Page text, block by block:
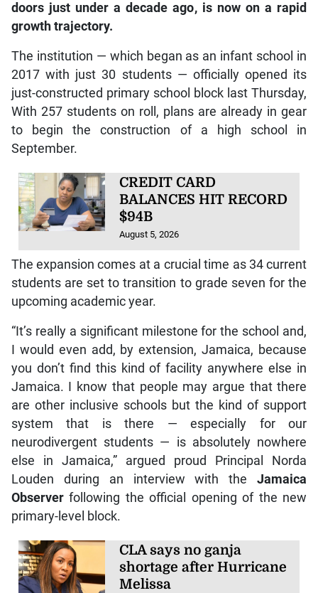
doors just under a decade ago, is now on a rapid
growth trajectory.
The institution — which began as an infant school in
2017 with just 30 students — officially opened its
just-constructed primary school block last Thursday,
With 257 students on roll, plans are already in gear
to begin the construction of a high school in
September.
CREDIT CARD
BALANCES HIT RECORD
$94B
August 5, 2026
The expansion comes at a crucial time as 34 current
students are set to transition to grade seven for the
upcoming academic year.
“It’s really a significant milestone for the school and,
I would even add, by extension, Jamaica, because
you don’t find this kind of facility anywhere else in
Jamaica. I know that people may argue that there
are other inclusive schools but the kind of support
system that is there — especially for our
neurodivergent students — is absolutely nowhere
else in Jamaica,” argued proud Principal Norda
Louden during an interview with theJamaica
Observerfollowing the official opening of the new
primary-level block.
CLA says no ganja
shortage after Hurricane
Melissa